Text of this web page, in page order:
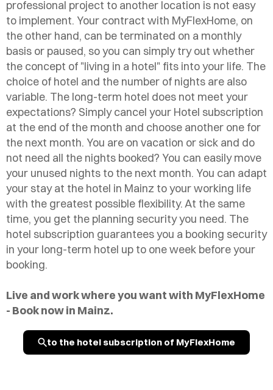
professional project to another location is not easy
to implement. Your contract with MyFlexHome, on
the other hand, can be terminated on a monthly
basis or paused, so you can simply try out whether
the concept of "living in a hotel" fits into your life. The
choice of hotel and the number of nights are also
variable. The long-term hotel does not meet your
expectations? Simply cancel your Hotel subscription
at the end of the month and choose another one for
the next month. You are on vacation or sick and do
not need all the nights booked? You can easily move
your unused nights to the next month. You can adapt
your stay at the hotel in Mainz to your working life
with the greatest possible flexibility. At the same
time, you get the planning security you need. The
hotel subscription guarantees you a booking security
in your long-term hotel up to one week before your
booking.
Live and work where you want with MyFlexHome
- Book now in Mainz.
to the hotel subscription of MyFlexHome